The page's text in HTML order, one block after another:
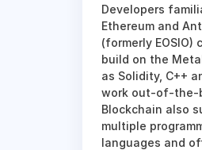
Developers
Ethereum and
(formerly EOSIO)
build on the
as Solidity, C++
work out-of-the-
Blockchain also
multiple
languages and